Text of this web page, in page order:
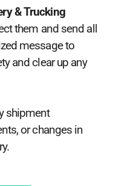
& Trucking
them and send all
message to
and clear up any
shipment
or changes in